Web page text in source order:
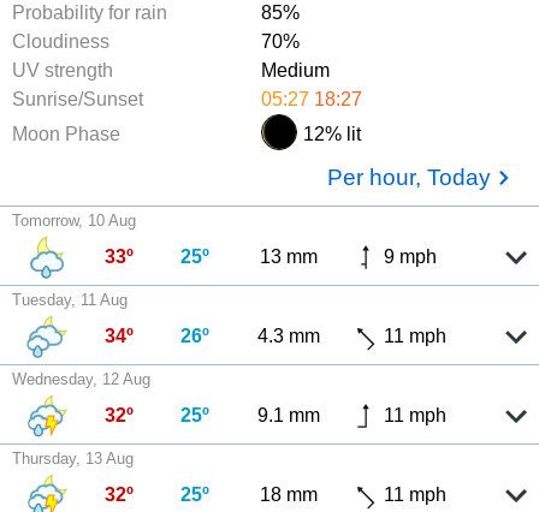
Probability for rain
85%
Cloudiness
70%
UV strength
Medium
Sunrise/Sunset
05:27 18:27
Moon Phase
12% lit
Per hour, Today
Tomorrow, 10 Aug
33º 25º 13 mm 9 mph
Tuesday, 11 Aug
34º 26º 4.3 mm 11 mph
Wednesday, 12 Aug
32º 25º 9.1 mm 11 mph
Thursday, 13 Aug
32º 25º 18 mm 11 mph